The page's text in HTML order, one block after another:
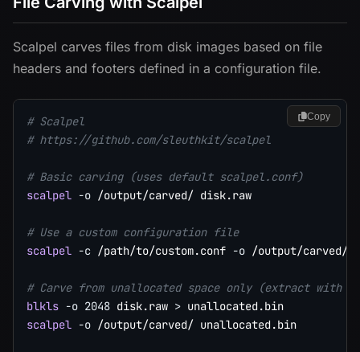
Scalpel carves files from disk images based on file
headers and footers defined in a configuration file.
# Scalpel
# https://github.com/sleuthkit/scalpel
# Basic carving (uses default scalpel.conf)
scalpel -o /output/carved/ disk.raw
# Use a custom configuration file
scalpel -c /path/to/custom.conf -o /output/carved/
# Carve from unallocated space only (extract
blkls -o 2048 disk.raw >
scalpel -o /output/carved/ unallocated.bin
Copy